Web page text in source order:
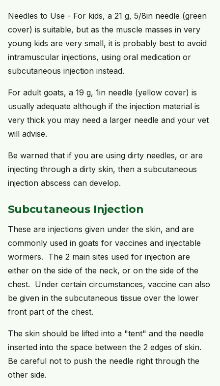
Needles to Use - For kids, a 21 g, 5/8in needle (green
cover) is suitable, but as the muscle masses in very
young kids are very small, it is probably best to avoid
intramuscular injections, using oral medication or
subcutaneous injection instead.
For adult goats, a 19 g, 1in needle (yellow cover) is
usually adequate although if the injection material is
very thick you may need a larger needle and your vet
will advise.
Be warned that if you are using dirty needles, or are
injecting through a dirty skin, then a subcutaneous
injection abscess can develop.
Subcutaneous Injection
These are injections given under the skin, and are
commonly used in goats for vaccines and injectable
wormers. The 2 main sites used for injection are
either on the side of the neck, or on the side of the
chest. Under certain circumstances, vaccine can also
be given in the subcutaneous tissue over the lower
front part of the chest.
The skin should be lifted into a "tent" and the needle
inserted into the space between the 2 edges of skin.
Be careful not to push the needle right through the
other side.